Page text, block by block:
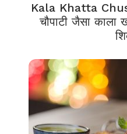
Kala Khatta
चौपाटी जैसा काला